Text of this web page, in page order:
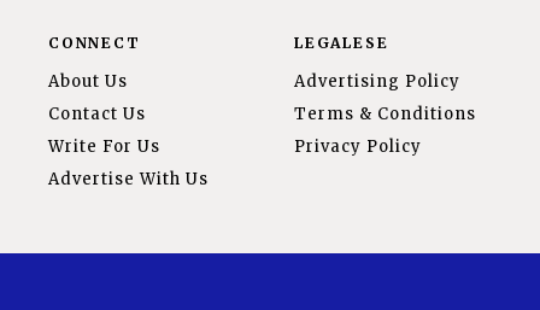
CONNECT
About Us
Contact Us
Write For Us
Advertise With Us
LEGALESE
Advertising Policy
Terms & Conditions
Privacy Policy